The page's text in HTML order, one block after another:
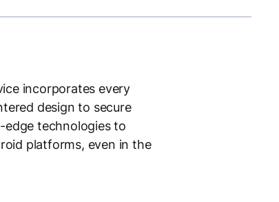
incorporates every
design to secure
technologies to
platforms, even in the